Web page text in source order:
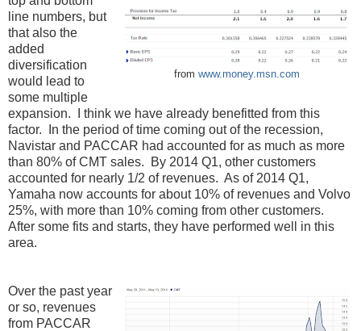
from www.money.msn.com
line numbers, but
that also the
added
diversification
would lead to
some multiple
expansion. I think we have already benefitted from this
factor. In the period of time coming out of the recession,
Navistar and PACCAR had accounted for as much as more
than 80% of CMT sales. By 2014 Q1, other customers
accounted for nearly 1/2 of revenues. As of 2014 Q1,
Yamaha now accounts for about 10% of revenues and Volvo
25%, with more than 10% coming from other customers.
After some fits and starts, they have performed well in this
area.
Over the past year
or so, revenues
from PACCAR